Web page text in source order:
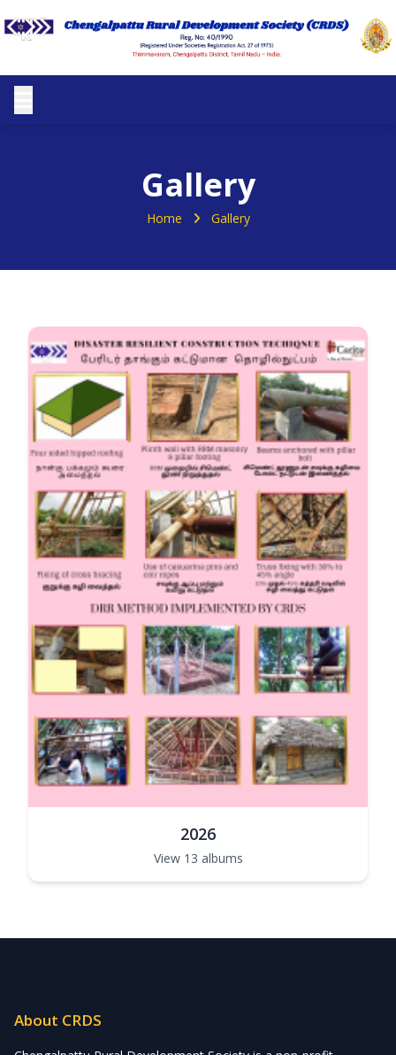
Gallery
Home Gallery
2026
View 13 albums
About CRDS